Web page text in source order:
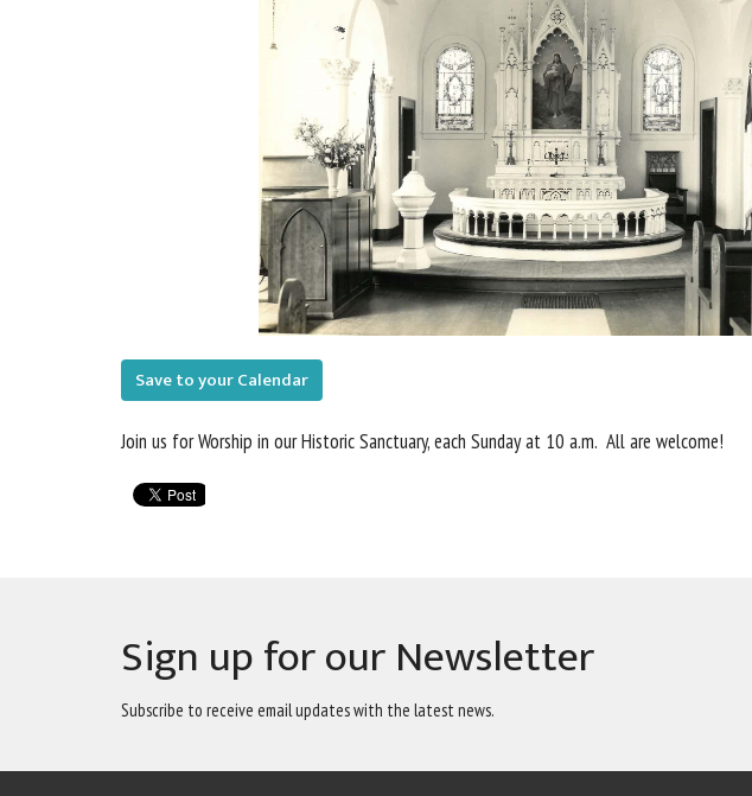
Save to your Calendar
Join us for Worship in our Historic Sanctuary, each Sunday at 10 a.m. All are welcome!
Sign up for our Newsletter
Subscribe to receive email updates with the latest news.